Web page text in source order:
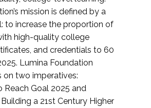
mission is defined by a
to increase the proportion of
high-quality college
and credentials to 60
Lumina Foundation
on two imperatives:
Reach Goal 2025 and
a 21st Century Higher